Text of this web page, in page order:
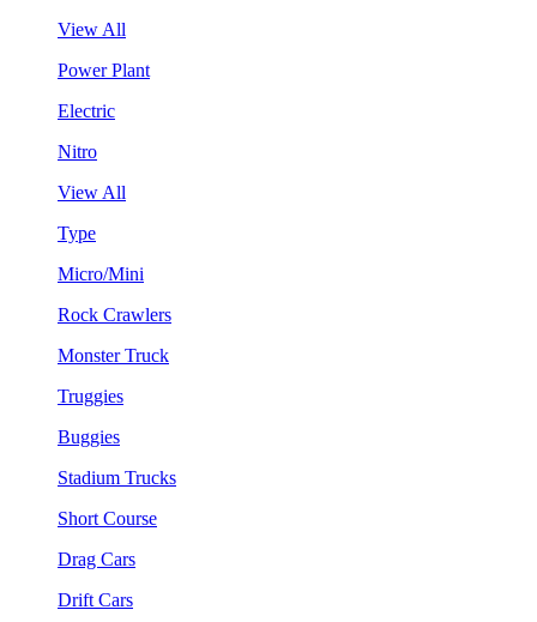
View All
Power Plant
Electric
Nitro
View All
Type
Micro/Mini
Rock Crawlers
Monster Truck
Truggies
Buggies
Stadium Trucks
Short Course
Drag Cars
Drift Cars